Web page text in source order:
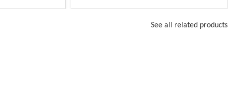
See all related products